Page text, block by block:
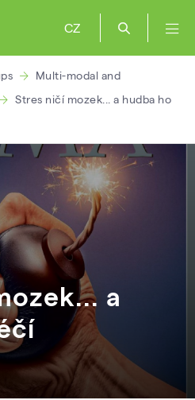
CZ
Multi-modal and
Stres ničí mozek... a hudba ho
a